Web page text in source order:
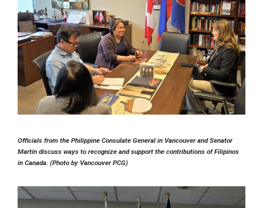
Officials from the Philippine Consulate General in Vancouver and Senator
Martin discuss ways to recognize and support the contributions of Filipinos
in Canada. (Photo by Vancouver PCG)